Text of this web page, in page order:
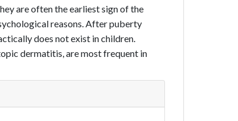
are often the earliest sign of the
reasons. After puberty
does not exist in chil­dren.
dermatitis, are most frequent in